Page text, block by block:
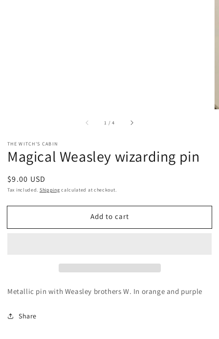
1 /of
4
THE WITCH'S CABIN
Magical Weasley wizarding pin
Regular
price
$9.00 USD
Tax included. Shipping calculated at checkout.
Add to cart
Metallic pin with Weasley brothers W. In orange and purple
Share